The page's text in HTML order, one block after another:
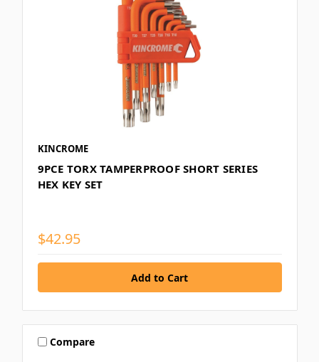
KINCROME
9PCE TORX TAMPERPROOF SHORT SERIES
HEX KEY SET
$42.95
Compare